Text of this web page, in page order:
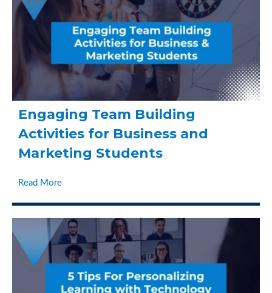
Engaging Team Building
Activities for Business and
Marketing Students
Read More